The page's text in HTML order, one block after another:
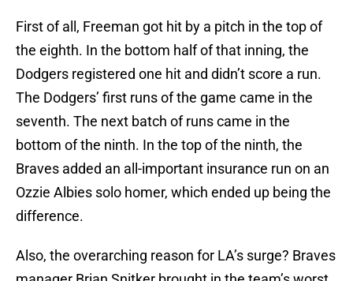
First of all, Freeman got hit by a pitch in the top of
the eighth. In the bottom half of that inning, the
Dodgers registered one hit and didn’t score a run.
The Dodgers’ first runs of the game came in the
seventh. The next batch of runs came in the
bottom of the ninth. In the top of the ninth, the
Braves added an all-important insurance run on an
Ozzie Albies solo homer, which ended up being the
difference.
Also, the overarching reason for LA’s surge? Braves